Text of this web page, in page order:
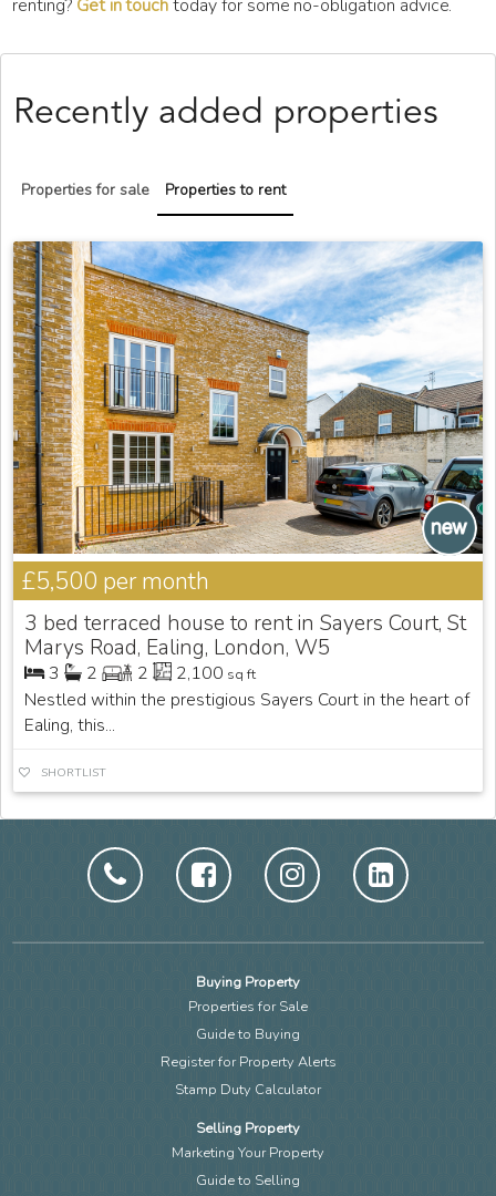
renting? Get in touchtoday for some no-obligation advice.
Recently added properties
Properties for sale Properties to rent
£5,500 per month
3 bed terraced house to rent in Sayers Court, St
Marys Road, Ealing, London, W5
3 2 2 2,100 sq ft
Nestled within the prestigious Sayers Court in the heart of
Ealing, this...
SHORTLIST
Buying Property
Properties for Sale
Guide to Buying
Register for Property Alerts
Stamp Duty Calculator
Selling Property
Marketing Your Property
Guide to Selling